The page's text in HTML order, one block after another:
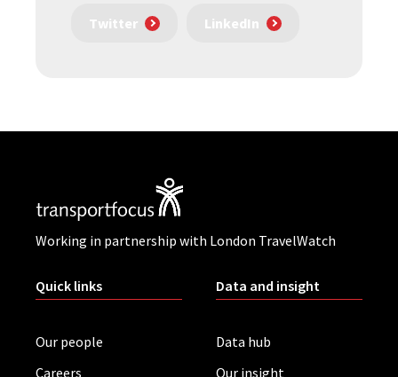
Twitter LinkedIn
Working in partnership with London TravelWatch
Quick links
Our people
Careers
Data and insight
Data hub
Our insight